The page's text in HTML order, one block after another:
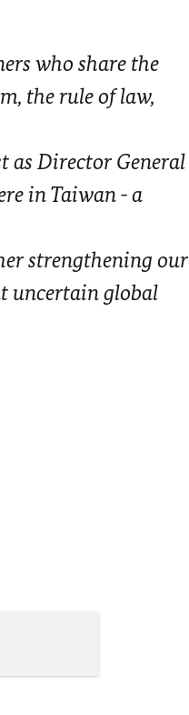
who share the
the rule of law,
as Director General
in Taiwan - a
strengthening our
uncertain global